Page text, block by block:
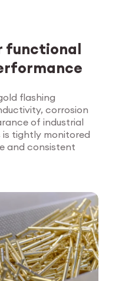
functional
flashing
corrosion
of industrial
and consistent